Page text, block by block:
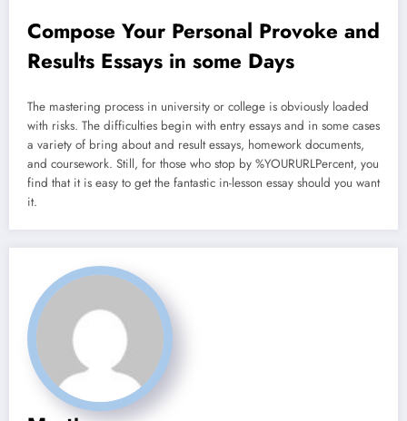
Compose Your Personal Provoke and
Results Essays in some Days
The mastering process in university or college is obviously loaded
with risks. The difficulties begin with entry essays and in some cases
a variety of bring about and result essays, homework documents,
and coursework. Still, for those who stop by %YOURURLPercent, you
find that it is easy to get the fantastic in-lesson essay should you want
it.